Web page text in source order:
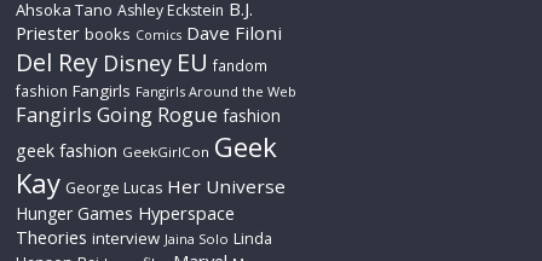
Ahsoka Tano Ashley Eckstein B.J.
Priester books Comics Dave Filoni
Del Rey Disney EU fandom
fashion Fangirls Fangirls Around the Web
Fangirls Going Rogue fashion
geek fashion GeekGirlCon Geek
Kay George Lucas Her Universe
Hunger Games Hyperspace
Theories interview Jaina Solo Linda